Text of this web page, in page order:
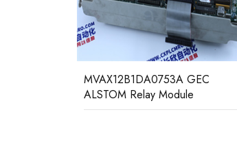
H100 NVIDIA PCIE Single Card